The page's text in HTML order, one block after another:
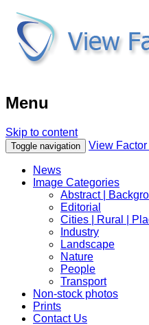
Menu
Skip to content
Toggle navigation View
News
Image Categories
Abstract |
Editorial
Cities | Rural |
Industry
Landscape
Nature
People
Transport
Non-stock photos
Prints
Contact Us